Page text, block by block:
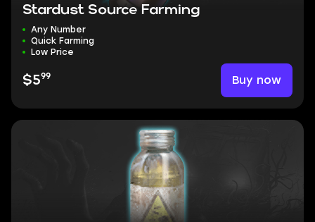
Stardust Source Farming
Any Number
Quick Farming
Low Price
$599 Buy now